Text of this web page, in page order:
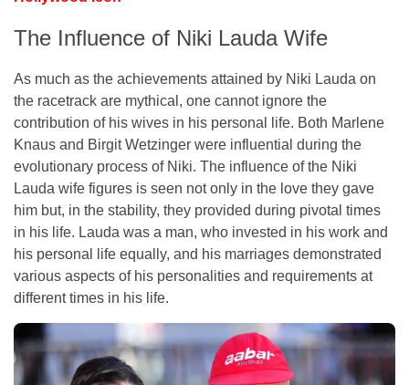
The Influence of Niki Lauda Wife
As much as the achievements attained by Niki Lauda on
the racetrack are mythical, one cannot ignore the
contribution of his wives in his personal life. Both Marlene
Knaus and Birgit Wetzinger were influential during the
evolutionary process of Niki. The influence of the Niki
Lauda wife figures is seen not only in the love they gave
him but, in the stability, they provided during pivotal times
in his life. Lauda was a man, who invested in his work and
his personal life equally, and his marriages demonstrated
various aspects of his personalities and requirements at
different times in his life.